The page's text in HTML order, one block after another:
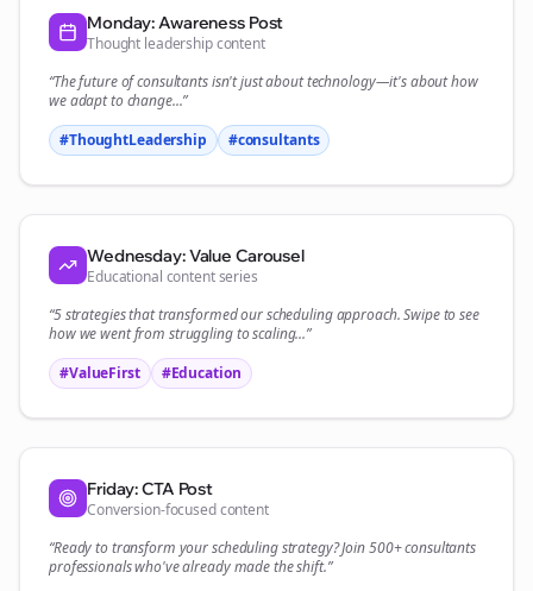
Monday: Awareness Post
Thought leadership content
“The future ofconsultantsisn't just about technology—it's about how
we adapt to change...”
#ThoughtLeadership
#consultants
Wednesday: Value Carousel
Educational content series
“5 strategies that transformed ourschedulingapproach. Swipe to see
how we went from struggling to scaling...”
#ValueFirst
#Education
Friday: CTA Post
Conversion-focused content
“Ready to transform yourschedulingstrategy? Join 500+consultants
professionals who've already made the shift.”